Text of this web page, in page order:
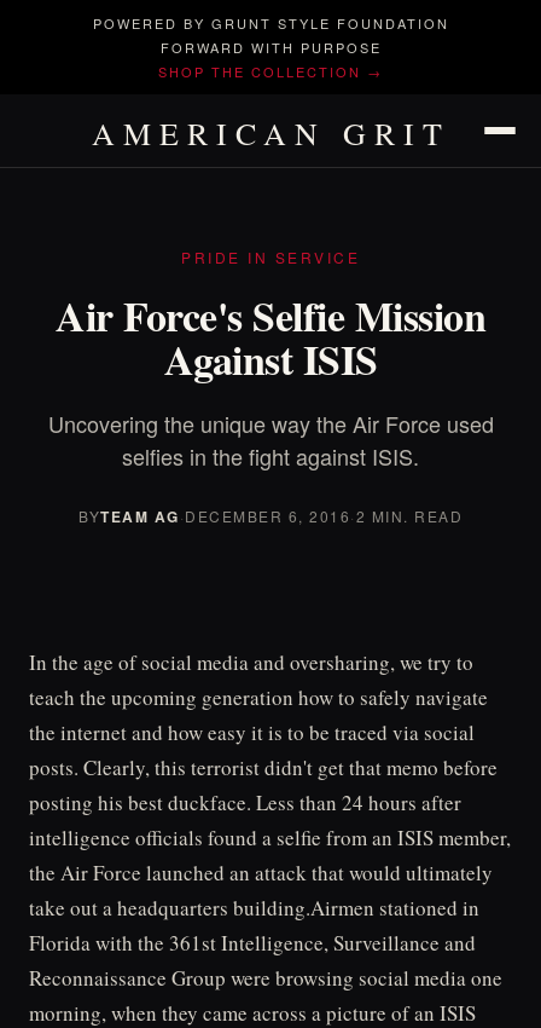
POWERED BY GRUNT STYLE FOUNDATION
FORWARD WITH PURPOSE
SHOP THE COLLECTION →
AMERICAN GRIT
PRIDE IN SERVICE
Air Force's Selfie Mission
Against ISIS
Uncovering the unique way the Air Force used
selfies in the fight against ISIS.
BYTEAM AG·DECEMBER 6, 2016·2 MIN. READ
In the age of social media and oversharing, we try to
teach the upcoming generation how to safely navigate
the internet and how easy it is to be traced via social
posts. Clearly, this terrorist didn't get that memo before
posting his best duckface. Less than 24 hours after
intelligence officials found a selfie from an ISIS member,
the Air Force launched an attack that would ultimately
take out a headquarters building.Airmen stationed in
Florida with the 361st Intelligence, Surveillance and
Reconnaissance Group were browsing social media one
morning, when they came across a picture of an ISIS